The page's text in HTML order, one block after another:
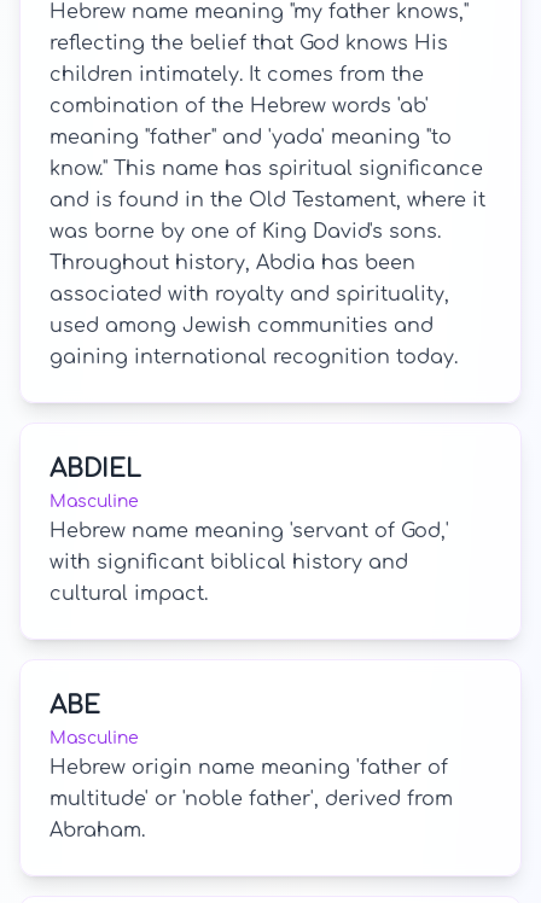
Hebrew name meaning "my father knows,"
reflecting the belief that God knows His
children intimately. It comes from the
combination of the Hebrew words 'ab'
meaning "father" and 'yada' meaning "to
know." This name has spiritual significance
and is found in the Old Testament, where it
was borne by one of King David's sons.
Throughout history, Abdia has been
associated with royalty and spirituality,
used among Jewish communities and
gaining international recognition today.
ABDIEL
Masculine
Hebrew name meaning 'servant of God,'
with significant biblical history and
cultural impact.
ABE
Masculine
Hebrew origin name meaning 'father of
multitude' or 'noble father', derived from
Abraham.